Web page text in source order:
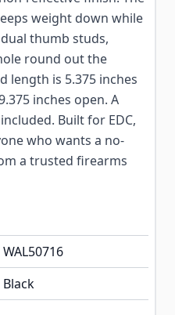
weight down while
thumb studs,
round out the
length is 5.375 inches
inches open. A
Built for EDC,
who wants a no-
a trusted firearms
WAL50716
Black